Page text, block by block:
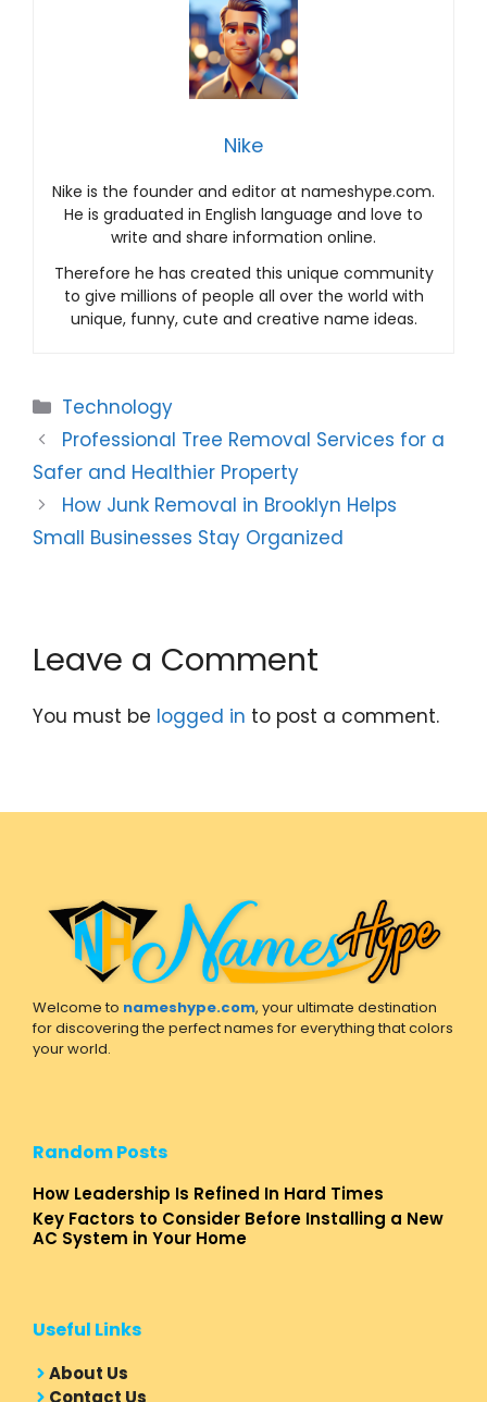
Nike
Nike is the founder and editor at nameshype.com.
He is graduated in English language and love to
write and share information online.
Therefore he has created this unique community
to give millions of people all over the world with
unique, funny, cute and creative name ideas.
Categories
Technology
Professional Tree Removal Services for a
Safer and Healthier Property
How Junk Removal in Brooklyn Helps
Small Businesses Stay Organized
Leave a Comment
You must be logged in to post a comment.
Welcome to nameshype.com, your ultimate destination
for discovering the perfect names for everything that colors
your world.
Random Posts
How Leadership Is Refined In Hard Times
Key Factors to Consider Before Installing a New
AC System in Your Home
Useful Links
About Us
Contact Us